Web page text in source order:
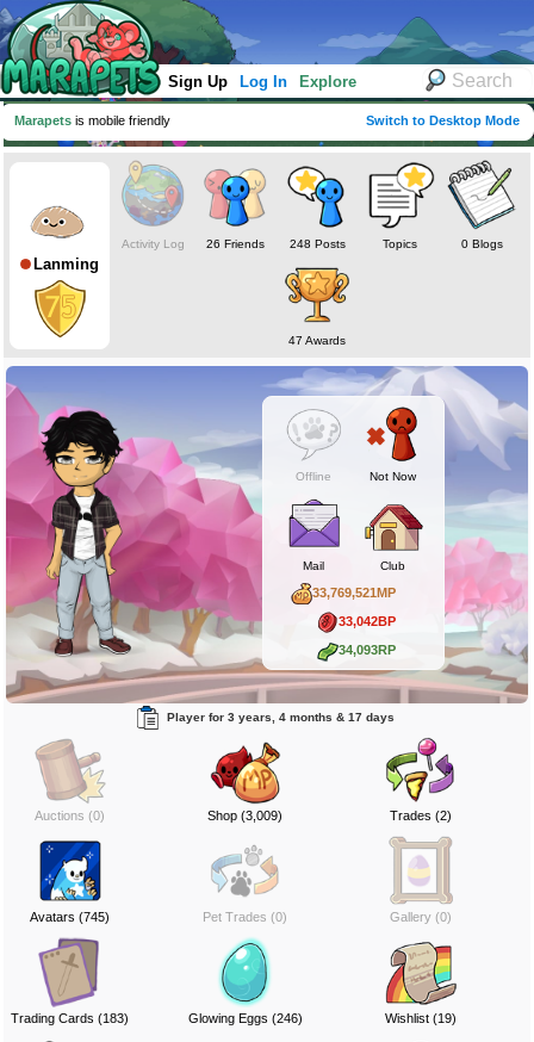
Sign Up Log In Explore
Marapets is mobile friendly Switch to Desktop Mode
Lanming
Activity Log 26 Friends 248 Posts Topics 0 Blogs
47 Awards
Offline Not Now
Mail Club
33,769,521MP
33,042BP
34,093RP
Player for 3 years, 4 months & 17 days
Auctions (0) Shop (3,009) Trades (2)
Avatars (745) Pet Trades (0) Gallery (0)
Trading Cards (183) Glowing Eggs (246) Wishlist (19)